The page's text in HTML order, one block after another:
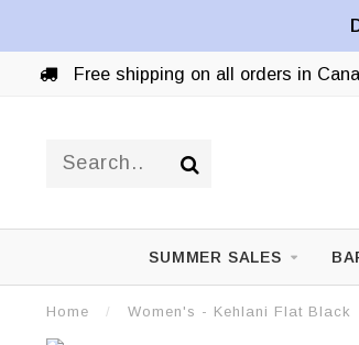
Free shipping on all orders in
SUMMER SALES
Home / Women's - Kehlani Flat Black